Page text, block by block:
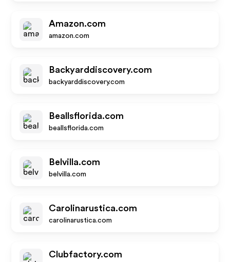
Amazon.com
amazon.com
Backyarddiscovery.com
backyarddiscovery.com
Beallsflorida.com
beallsflorida.com
Belvilla.com
belvilla.com
Carolinarustica.com
carolinarustica.com
Clubfactory.com